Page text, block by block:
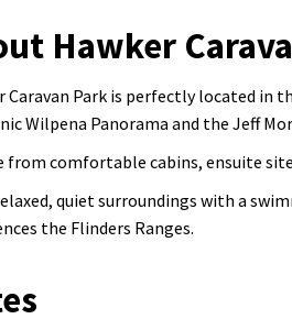
Hawker
Caravan Park is perfectly located in
Wilpena Panorama and the Jeff
from comfortable cabins, ensuite
quiet surroundings with a
the Flinders Ranges.